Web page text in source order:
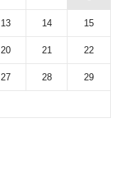
13 14 15
20 21 22
27 28 29